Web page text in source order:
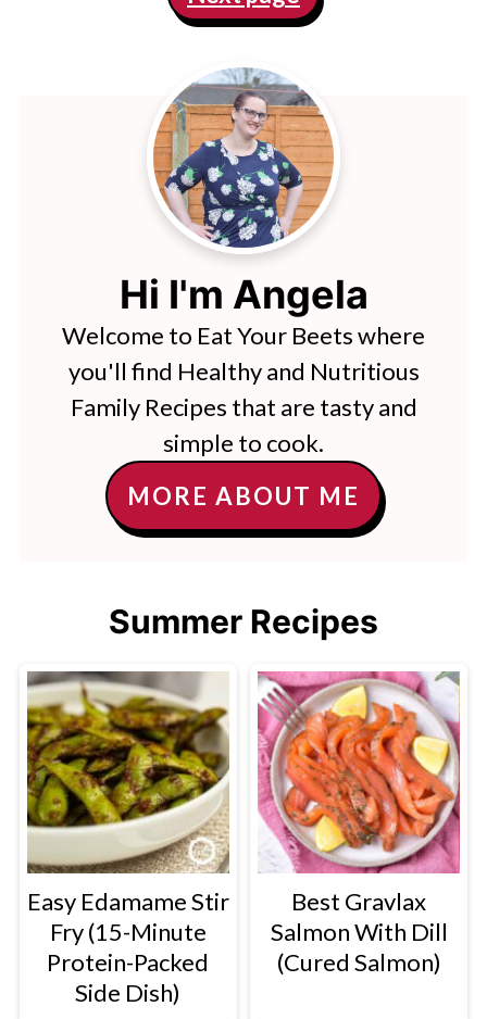
Hi I'm Angela
Welcome to Eat Your Beets where
you'll find Healthy and Nutritious
Family Recipes that are tasty and
simple to cook.
MORE ABOUT ME
Summer Recipes
Easy Edamame Stir
Fry (15-Minute
Protein-Packed
Side Dish)
Best Gravlax
Salmon With Dill
(Cured Salmon)